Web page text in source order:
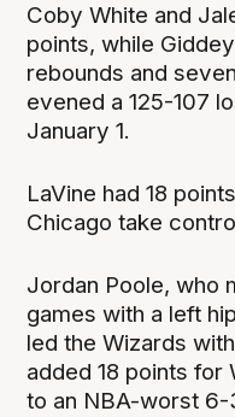
Coby White and
points, while
rebounds and
evened a 125-107
January 1.
LaVine had 18
Chicago take
Jordan Poole, who
games with a left
led the Wizards
added 18 points for
to an NBA-worst 6-